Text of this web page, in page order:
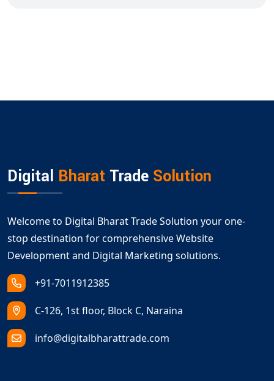
Digital Bharat Trade Solution
Welcome to Digital Bharat Trade Solution your one-
stop destination for comprehensive Website
Development and Digital Marketing solutions.
+91-7011912385
C-126, 1st floor, Block C, Naraina
info@digitalbharattrade.com